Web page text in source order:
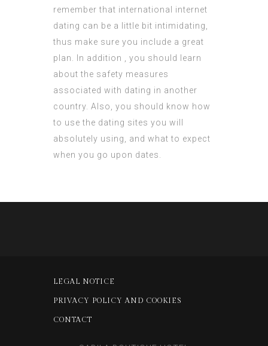
remember that international internet
dating can be a little bit intimidating,
thus make sure you include a great
plan. In addition , you should learn
about the safety measures
associated with dating in another
country. Also, you should know how
to use the dating sites you will
absolutely using, and what to expect
when you go upon dates.
LEGAL NOTICE
PRIVACY POLICY AND COOKIES
CONTACT